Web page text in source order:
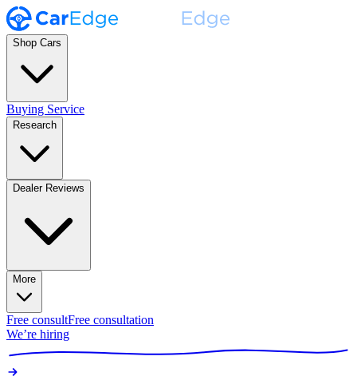
Shop Cars
Buying Service
Research
Dealer Reviews
More
Free consultFree consultation
We’re hiring